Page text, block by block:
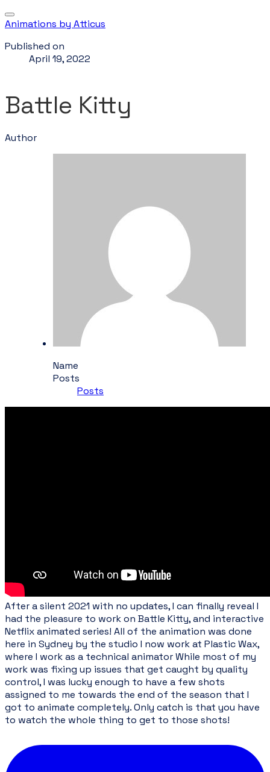
Animations by Atticus
Published on
April 19, 2022
Battle Kitty
Author
Name
Posts
Posts
After a silent 2021 with no updates, I can finally reveal I
had the pleasure to work on Battle Kitty, and interactive
Netflix animated series! All of the animation was done
here in Sydney by the studio I now work at Plastic Wax,
where I work as a technical animator While most of my
work was fixing up issues that get caught by quality
control, I was lucky enough to have a few shots
assigned to me towards the end of the season that I
got to animate completely. Only catch is that you have
to watch the whole thing to get to those shots!